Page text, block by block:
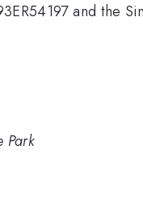
and the
Park